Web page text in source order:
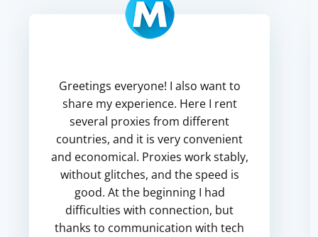
Greetings everyone! I also want to
share my experience. Here I rent
several proxies from different
countries, and it is very convenient
and economical. Proxies work stably,
without glitches, and the speed is
good. At the beginning I had
difficulties with connection, but
thanks to communication with tech